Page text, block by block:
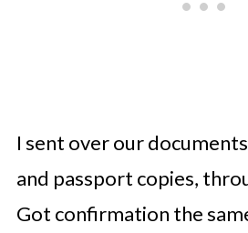
I sent over our
and passport copies,
Got confirmation the